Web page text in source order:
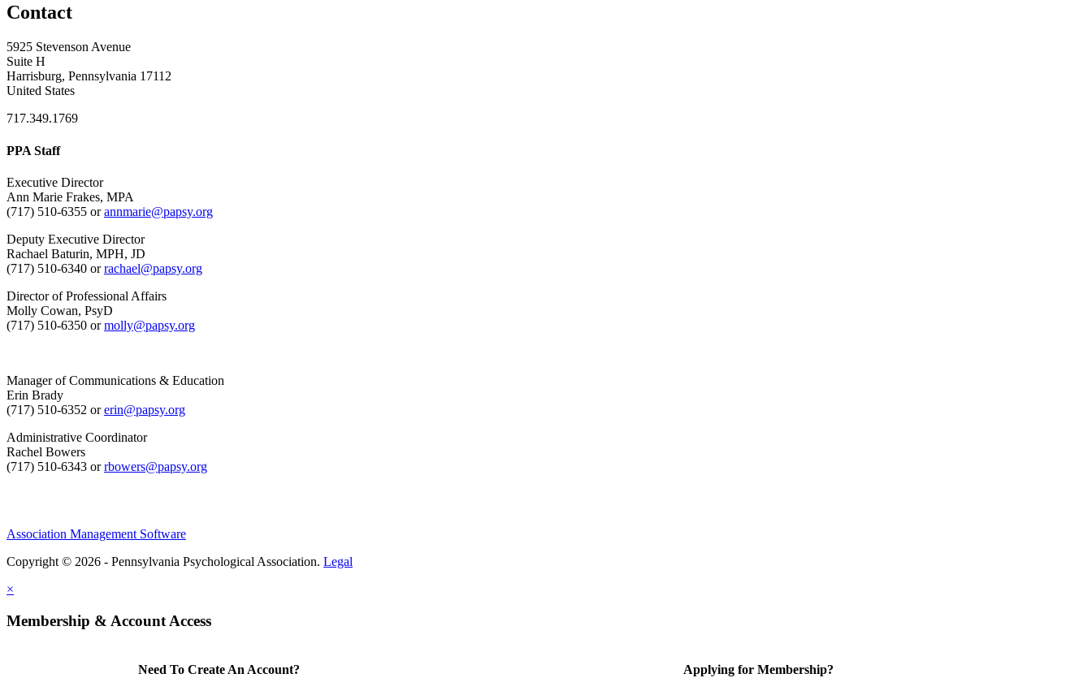
Contact
5925 Stevenson Avenue
Suite H
Harrisburg, Pennsylvania 17112
United States
717.349.1769
PPA Staff
Executive Director
Ann Marie Frakes, MPA
(717) 510-6355 orannmarie@papsy.org
Deputy Executive Director
Rachael Baturin, MPH, JD
(717) 510-6340 orrachael@papsy.org
Director of Professional Affairs
Molly Cowan, PsyD
(717) 510-6350 ormolly@papsy.org
Manager of Communications & Education
Erin Brady
(717) 510-6352 orerin@papsy.org
Administrative Coordinator
Rachel Bowers
(717) 510-6343 orrbowers@papsy.org
Association Management Software
Copyright © 2026 - Pennsylvania Psychological Association. Legal
×
Membership & Account Access
Need To Create An Account? Applying for Membership?